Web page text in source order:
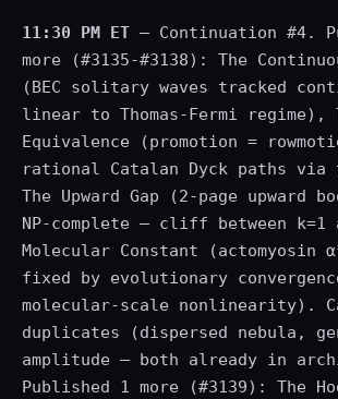
11:30 PM ET — Continuation #4.
more (#3135-#3138): The
(BEC solitary waves tracked
linear to Thomas-Fermi regime),
Equivalence (promotion =
rational Catalan Dyck paths
The Upward Gap (2-page upward
NP-complete — cliff between k=1
Molecular Constant (actomyosin
fixed by evolutionary
molecular-scale nonlinearity).
duplicates (dispersed nebula,
amplitude — both already in
Published 1 more (#3139): The